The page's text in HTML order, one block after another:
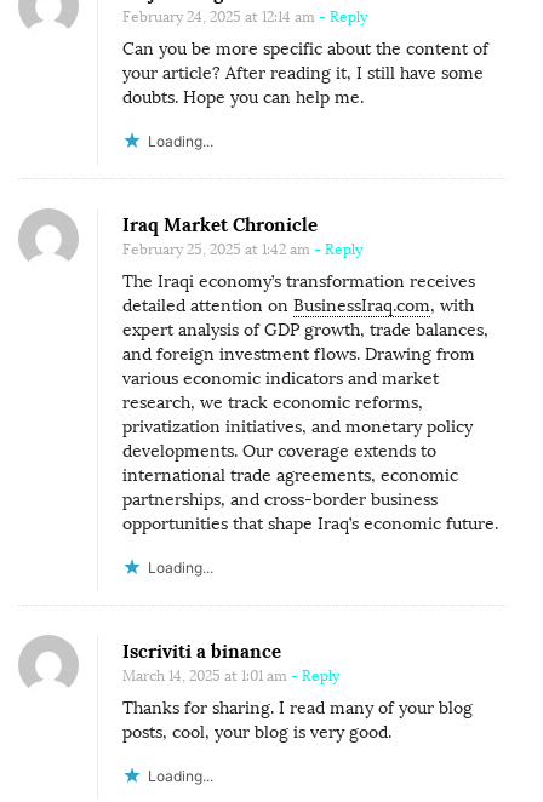
February 24, 2025 at 12:14 am - Reply
Can you be more specific about the content of
your article? After reading it, I still have some
doubts. Hope you can help me.
Loading...
Iraq Market Chronicle
February 25, 2025 at 1:42 am - Reply
The Iraqi economy’s transformation receives
detailed attention on BusinessIraq.com, with
expert analysis of GDP growth, trade balances,
and foreign investment flows. Drawing from
various economic indicators and market
research, we track economic reforms,
privatization initiatives, and monetary policy
developments. Our coverage extends to
international trade agreements, economic
partnerships, and cross-border business
opportunities that shape Iraq’s economic future.
Loading...
Iscriviti a binance
March 14, 2025 at 1:01 am - Reply
Thanks for sharing. I read many of your blog
posts, cool, your blog is very good.
Loading...